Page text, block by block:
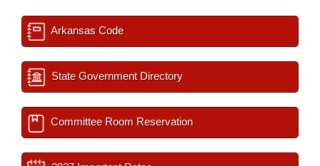
Arkansas Code
State Government Directory
Committee Room Reservation